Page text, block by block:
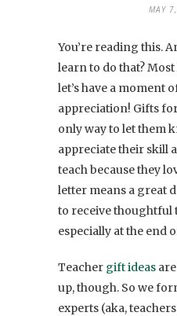
MAY
You’re reading this.
learn to do that?
let’s have a moment
appreciation! Gifts
only way to let them
appreciate their skill
teach because they
letter means a great
to receive thoughtful
especially at the end
Teacher gift ideas
up, though. So we
experts (aka,